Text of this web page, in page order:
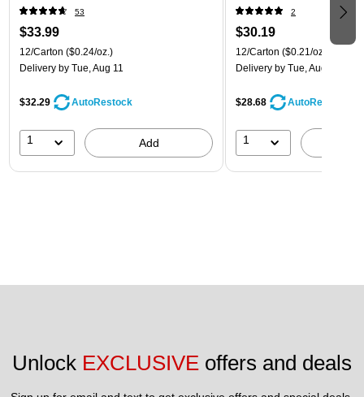
53
$33.99
12/Carton ($0.24/oz.)
Delivery by Tue, Aug 11
$32.29 AutoRestock
1 Add
2
$30.19
12/Carton ($0.21/oz.)
Delivery by Tue, Aug 11
$28.68 AutoRestock
1
Unlock EXCLUSIVE offers and deals